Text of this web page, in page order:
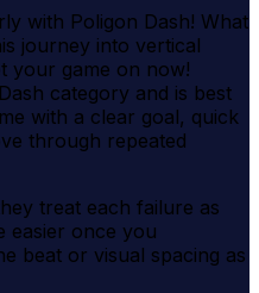
with Poligon Dash! What
journey into vertical
your game on now!
category and is best
with a clear goal, quick
through repeated
treat each failure as
easier once you
beat or visual spacing as